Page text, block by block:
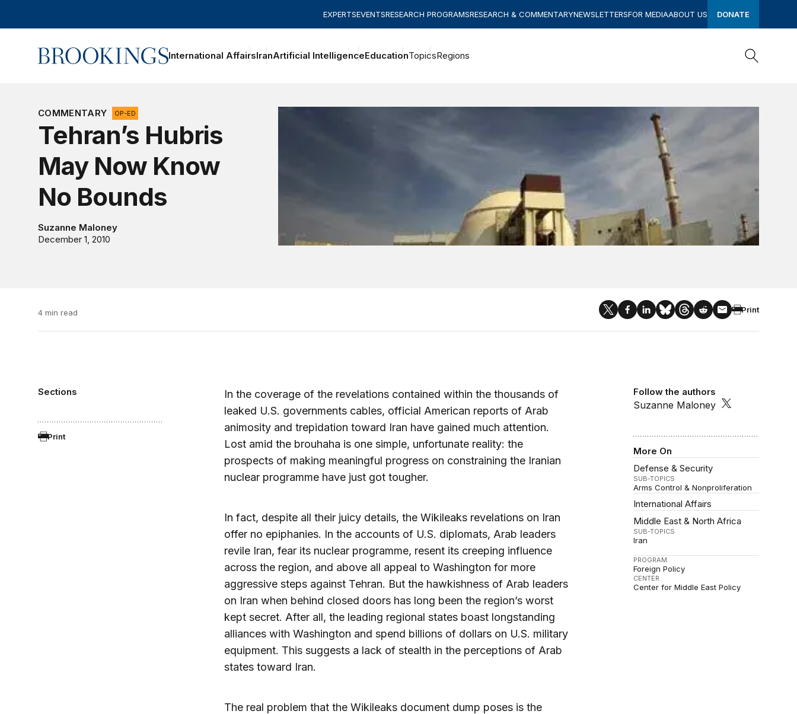
EXPERTSEVENTSRESEARCH PROGRAMSRESEARCH & COMMENTARYNEWSLETTERSFOR MEDIAABOUT US DONATE
Home International AffairsIranArtificial IntelligenceEducationTopicsRegions
COMMENTARY OP-ED
Tehran’s Hubris
May Now Know
No Bounds
Suzanne Maloney
December 1, 2010
4 min read Print
Sections
Print
Follow the authors
Suzanne Maloney
More On
Defense & Security
SUB-TOPICS
Arms Control & Nonproliferation
International Affairs
Middle East & North Africa
SUB-TOPICS
Iran
PROGRAM
Foreign Policy
CENTER
Center for Middle East Policy
In the coverage of the revelations contained within the thousands of
leaked U.S. governments cables, official American reports of Arab
animosity and trepidation toward Iran have gained much attention.
Lost amid the brouhaha is one simple, unfortunate reality: the
prospects of making meaningful progress on constraining the Iranian
nuclear programme have just got tougher.
In fact, despite all their juicy details, the Wikileaks revelations on Iran
offer no epiphanies. In the accounts of U.S. diplomats, Arab leaders
revile Iran, fear its nuclear programme, resent its creeping influence
across the region, and above all appeal to Washington for more
aggressive steps against Tehran. But the hawkishness of Arab leaders
on Iran when behind closed doors has long been the region’s worst
kept secret. After all, the leading regional states boast longstanding
alliances with Washington and spend billions of dollars on U.S. military
equipment. This suggests a lack of stealth in the perceptions of Arab
states toward Iran.
The real problem that the Wikileaks document dump poses is the